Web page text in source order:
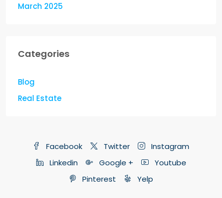
March 2025
Categories
Blog
Real Estate
Facebook Twitter
Instagram
Linkedin
Google +
Youtube
Pinterest
Yelp